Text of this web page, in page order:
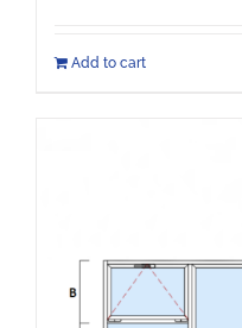
Add to cart